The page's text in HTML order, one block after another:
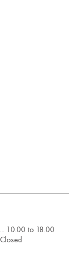
10.00 to 18.00